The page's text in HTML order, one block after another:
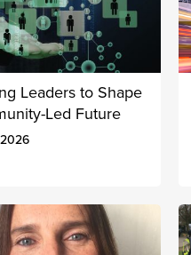
Leaders to Shape
Led Future